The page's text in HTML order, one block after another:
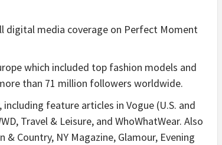
digital media coverage on Perfect Moment
which included top fashion models and
than 71 million followers worldwide.
feature articles in Vogue (U.S. and
Travel & Leisure, and WhoWhatWear. Also
Country, NY Magazine, Glamour, Evening